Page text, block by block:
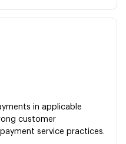
in applicable
customer
service practices.